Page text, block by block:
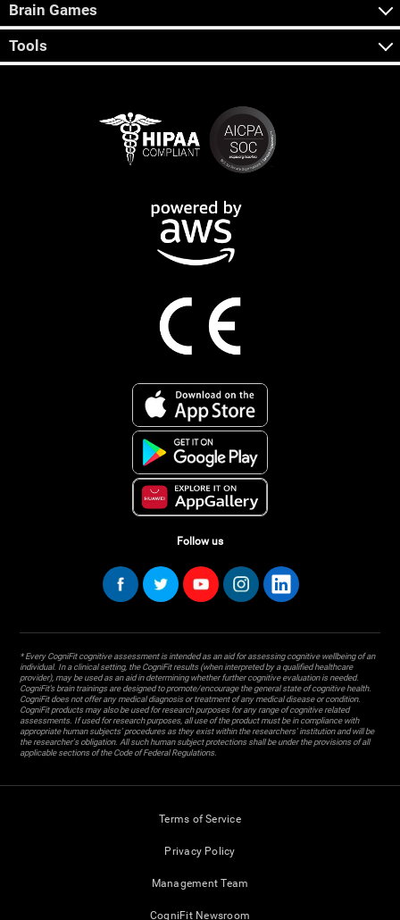
Brain Games
Tools
Follow us
* Every CogniFit cognitive assessment is intended as an aid for assessing cognitive wellbeing of an
individual. In a clinical setting, the CogniFit results (when interpreted by a qualified healthcare
provider), may be used as an aid in determining whether further cognitive evaluation is needed.
CogniFit’s brain trainings are designed to promote/encourage the general state of cognitive health.
CogniFit does not offer any medical diagnosis or treatment of any medical disease or condition.
CogniFit products may also be used for research purposes for any range of cognitive related
assessments. If used for research purposes, all use of the product must be in compliance with
appropriate human subjects' procedures as they exist within the researchers' institution and will be
the researcher's obligation. All such human subject protections shall be under the provisions of all
applicable sections of the Code of Federal Regulations.
Terms of Service
Privacy Policy
Management Team
CogniFit Newsroom